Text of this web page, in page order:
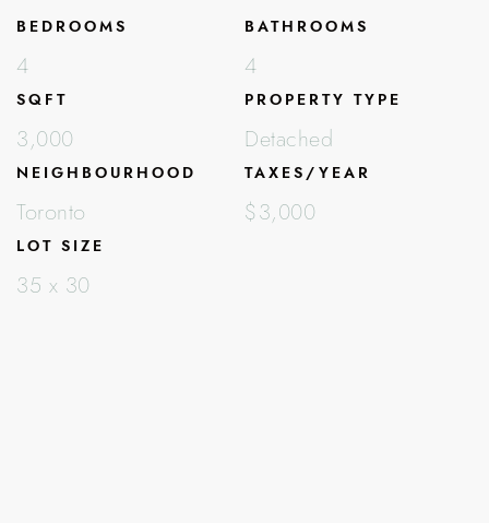
BEDROOMS
4
BATHROOMS
4
SQFT
3,000
PROPERTY TYPE
Detached
NEIGHBOURHOOD
Toronto
TAXES/YEAR
$3,000
LOT SIZE
35 x 30